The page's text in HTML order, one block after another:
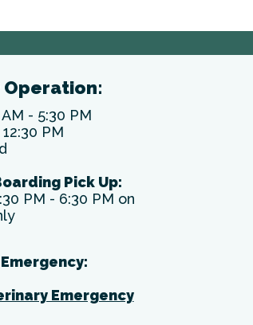
Operation:
- 5:30 PM
PM
Pick Up:
PM - 6:30 PM on
Emergency